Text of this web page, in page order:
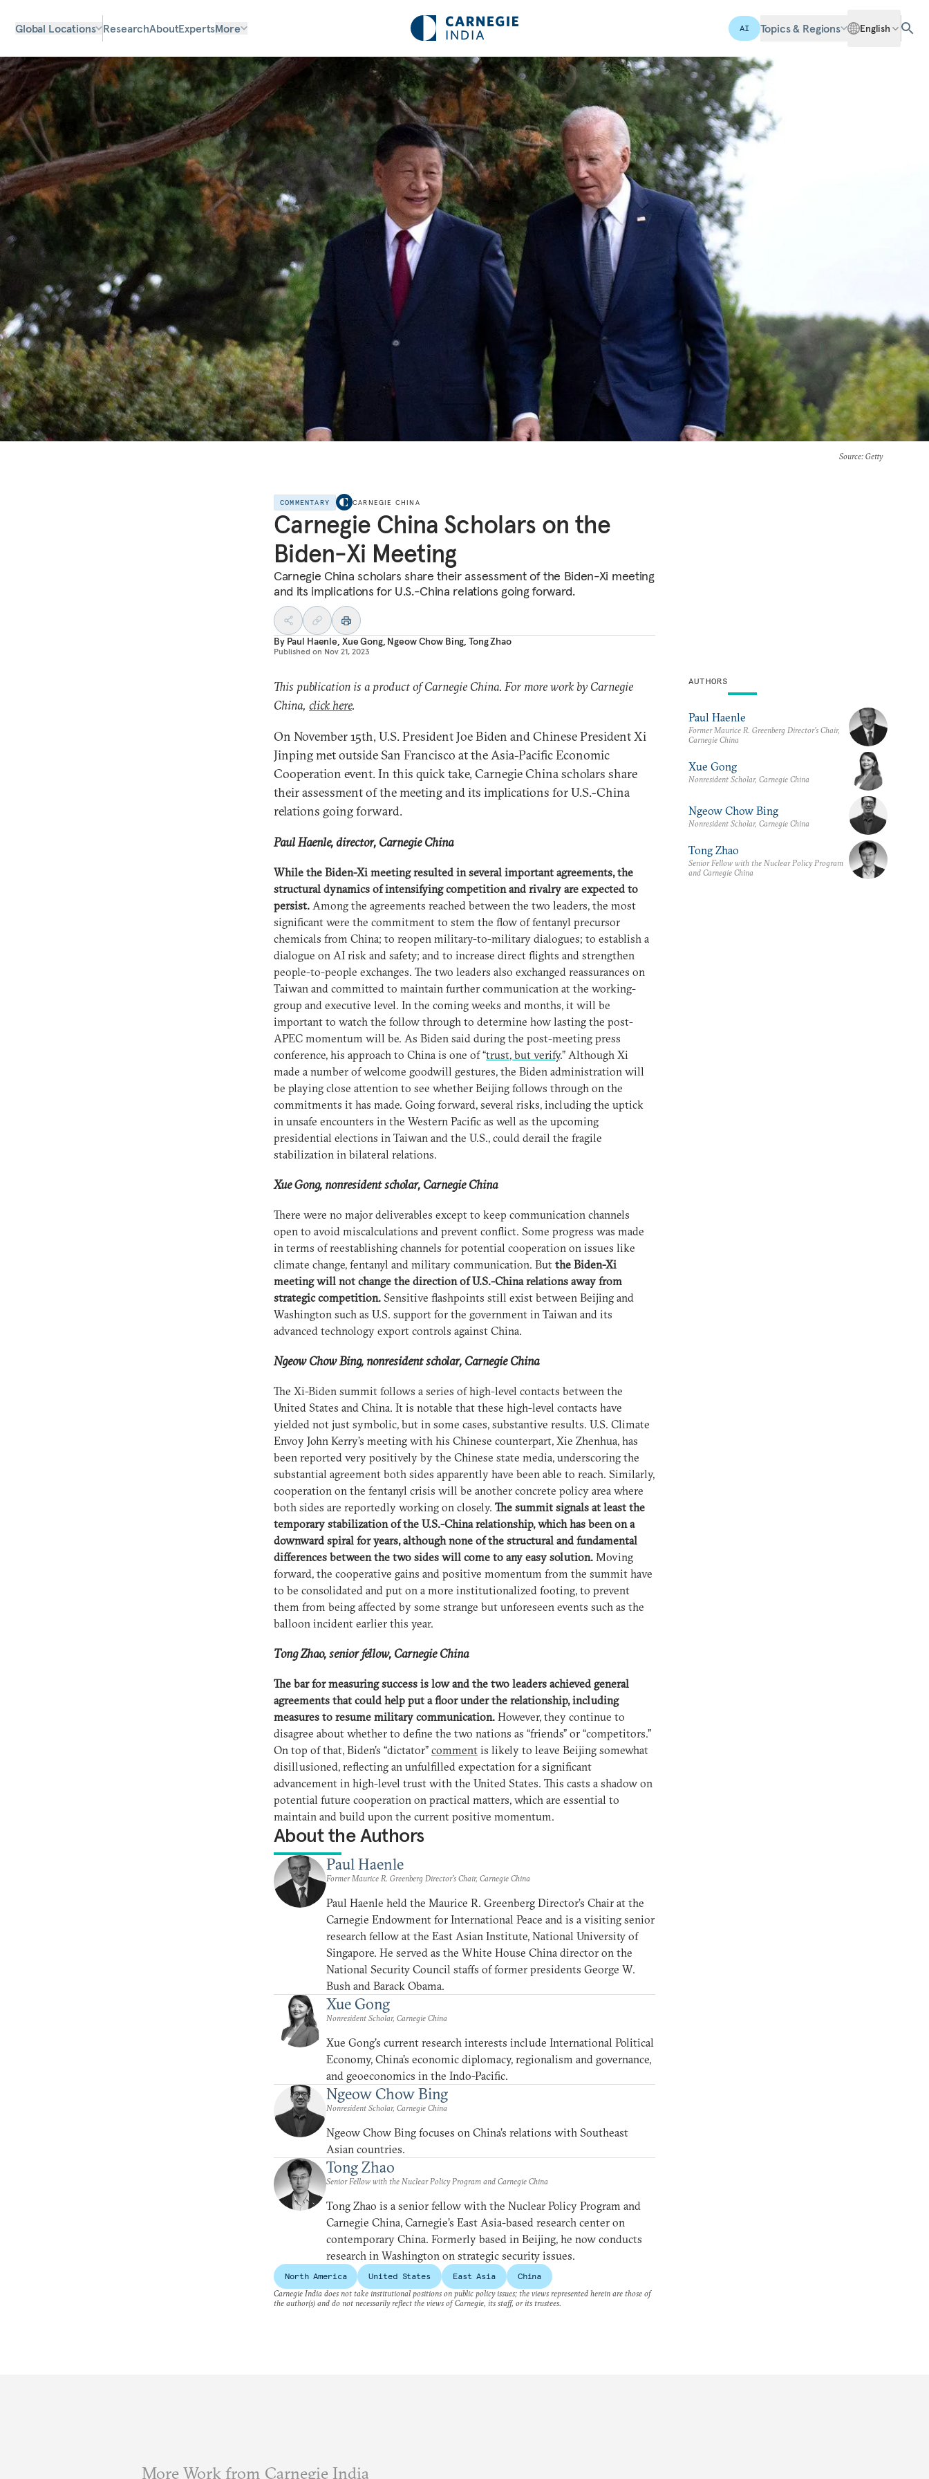
Global Locations ResearchAboutExpertsMore AI Topics & Regions English
Source: Getty
COMMENTARY CARNEGIE CHINA
Carnegie China Scholars on the
Biden-Xi Meeting
Carnegie China scholars share their assessment of the Biden-Xi meeting
and its implications for U.S.-China relations going forward.
By Paul Haenle, Xue Gong, Ngeow Chow Bing,Tong Zhao
Published on Nov 21, 2023
This publication is a product of Carnegie China. For more work by Carnegie
China, click here.
On November 15th, U.S. President Joe Biden and Chinese President Xi
Jinping met outside San Francisco at the Asia-Pacific Economic
Cooperation event. In this quick take, Carnegie China scholars share
their assessment of the meeting and its implications for U.S.-China
relations going forward.
Paul Haenle, director, Carnegie China
While the Biden-Xi meeting resulted in several important agreements, the
structural dynamics of intensifying competition and rivalry are expected to
persist. Among the agreements reached between the two leaders, the most
significant were the commitment to stem the flow of fentanyl precursor
chemicals from China; to reopen military-to-military dialogues; to establish a
dialogue on AI risk and safety; and to increase direct flights and strengthen
people-to-people exchanges. The two leaders also exchanged reassurances on
Taiwan and committed to maintain further communication at the working-
group and executive level. In the coming weeks and months, it will be
important to watch the follow through to determine how lasting the post-
APEC momentum will be. As Biden said during the post-meeting press
conference, his approach to China is one of “trust, but verify.” Although Xi
made a number of welcome goodwill gestures, the Biden administration will
be playing close attention to see whether Beijing follows through on the
commitments it has made. Going forward, several risks, including the uptick
in unsafe encounters in the Western Pacific as well as the upcoming
presidential elections in Taiwan and the U.S., could derail the fragile
stabilization in bilateral relations.
Xue Gong, nonresident scholar, Carnegie China
There were no major deliverables except to keep communication channels
open to avoid miscalculations and prevent conflict. Some progress was made
in terms of reestablishing channels for potential cooperation on issues like
climate change, fentanyl and military communication. But the Biden-Xi
meeting will not change the direction of U.S.-China relations away from
strategic competition. Sensitive flashpoints still exist between Beijing and
Washington such as U.S. support for the government in Taiwan and its
advanced technology export controls against China.
Ngeow Chow Bing, nonresident scholar, Carnegie China
The Xi-Biden summit follows a series of high-level contacts between the
United States and China. It is notable that these high-level contacts have
yielded not just symbolic, but in some cases, substantive results. U.S. Climate
Envoy John Kerry’s meeting with his Chinese counterpart, Xie Zhenhua, has
been reported very positively by the Chinese state media, underscoring the
substantial agreement both sides apparently have been able to reach. Similarly,
cooperation on the fentanyl crisis will be another concrete policy area where
both sides are reportedly working on closely. The summit signals at least the
temporary stabilization of the U.S.-China relationship, which has been on a
downward spiral for years, although none of the structural and fundamental
differences between the two sides will come to any easy solution. Moving
forward, the cooperative gains and positive momentum from the summit have
to be consolidated and put on a more institutionalized footing, to prevent
them from being affected by some strange but unforeseen events such as the
balloon incident earlier this year.
Tong Zhao, senior fellow, Carnegie China
The bar for measuring success is low and the two leaders achieved general
agreements that could help put a floor under the relationship, including
measures to resume military communication. However, they continue to
disagree about whether to define the two nations as “friends” or “competitors.”
On top of that, Biden’s “dictator” comment is likely to leave Beijing somewhat
disillusioned, reflecting an unfulfilled expectation for a significant
advancement in high-level trust with the United States. This casts a shadow on
potential future cooperation on practical matters, which are essential to
maintain and build upon the current positive momentum.
About the Authors
Paul Haenle
Former Maurice R. Greenberg Director’s Chair, Carnegie China
Paul Haenle held the Maurice R. Greenberg Director’s Chair at the
Carnegie Endowment for International Peace and is a visiting senior
research fellow at the East Asian Institute, National University of
Singapore. He served as the White House China director on the
National Security Council staffs of former presidents George W.
Bush and Barack Obama.
Xue Gong
Nonresident Scholar, Carnegie China
Xue Gong’s current research interests include International Political
Economy, China’s economic diplomacy, regionalism and governance,
and geoeconomics in the Indo-Pacific.
Ngeow Chow Bing
Nonresident Scholar, Carnegie China
Ngeow Chow Bing focuses on China’s relations with Southeast
Asian countries.
Tong Zhao
Senior Fellow with the Nuclear Policy Program and Carnegie China
Tong Zhao is a senior fellow with the Nuclear Policy Program and
Carnegie China, Carnegie’s East Asia-based research center on
contemporary China. Formerly based in Beijing, he now conducts
research in Washington on strategic security issues.
AUTHORS
Paul Haenle
Former Maurice R. Greenberg Director’s Chair,
Carnegie China
Xue Gong
Nonresident Scholar, Carnegie China
Ngeow Chow Bing
Nonresident Scholar, Carnegie China
Tong Zhao
Senior Fellow with the Nuclear Policy Program
and Carnegie China
North America United States East Asia
China
Carnegie India does not take institutional positions on public policy issues; the views represented herein are those of
the author(s) and do not necessarily reflect the views of Carnegie, its staff, or its trustees.
More Work from Carnegie India